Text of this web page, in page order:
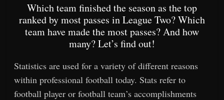
Which team finished the season as the top
ranked by most passes in League Two? Which
team have made the most passes? And how
many? Let’s find out!
Statistics are used for a variety of different reasons
within professional football today. Stats refer to
football player or football team’s accomplishments